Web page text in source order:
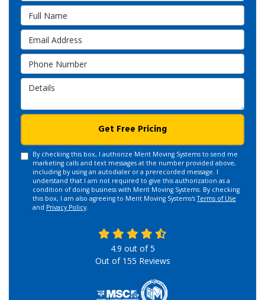
Full Name
Email Address
Phone Number
Details
Get Free Pricing
By checking this box, I authorize Merit Moving Systems to send me
marketing calls and text messages at the number provided above,
including by using an autodialer or a prerecorded message. I
understand that I am not required to give this authorization as a
condition of doing business with Merit Moving Systems. By checking
this box, I am also agreeing to Merit Moving Systems'sTerms of Use
and Privacy Policy.
4.9 out of5
Out of 155 Reviews